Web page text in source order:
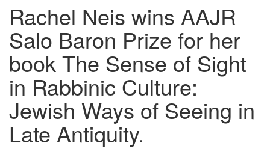
Rachel Neis wins AAJR
Salo Baron Prize for her
book The Sense of Sight
in Rabbinic Culture:
Jewish Ways of Seeing in
Late Antiquity.